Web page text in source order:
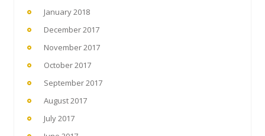
January 2018
December 2017
November 2017
October 2017
September 2017
August 2017
July 2017